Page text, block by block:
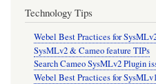
Technology Tips
Webel Best Practices for
SysMLv2 & Cameo feature TIPs
Search Cameo SysMLv2 Plugin
Webel Best Practices for SysMLv1